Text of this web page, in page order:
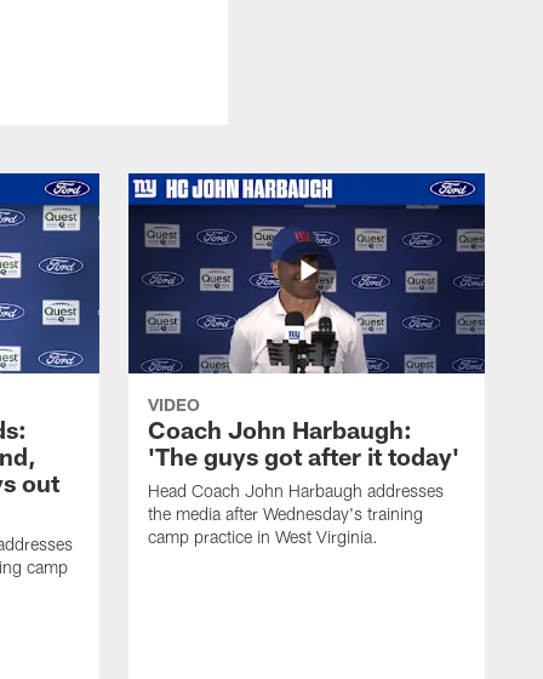
out
camp
VIDEO
Coach John Harbaugh:
'The guys got after it today'
Head Coach John Harbaugh addresses
the media after Wednesday's training
camp practice in West Virginia.